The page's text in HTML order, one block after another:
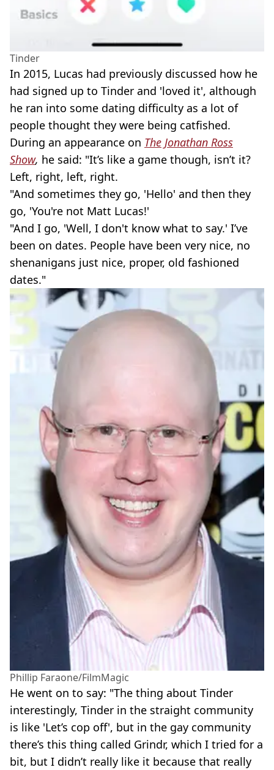
Tinder
In 2015, Lucas had previously discussed how he
had signed up to Tinder and 'loved it', although
he ran into some dating difficulty as a lot of
people thought they were being catfished.
During an appearance on The Jonathan Ross
Show, he said: "It’s like a game though, isn’t it?
Left, right, left, right.
"And sometimes they go, 'Hello' and then they
go, 'You're not Matt Lucas!'
"And I go, 'Well, I don't know what to say.' I’ve
been on dates. People have been very nice, no
shenanigans just nice, proper, old fashioned
dates."
Phillip Faraone/FilmMagic
He went on to say: "The thing about Tinder
interestingly, Tinder in the straight community
is like 'Let’s cop off', but in the gay community
there’s this thing called Grindr, which I tried for a
bit, but I didn’t really like it because that really